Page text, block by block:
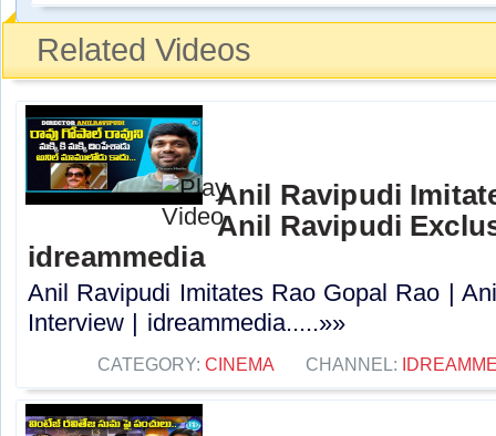
Related Videos
Anil Ravipudi
Anil Ravipudi
idreammedia
Anil Ravipudi Imitates Rao Gopal Rao |
Interview | idreammedia.....»»
CATEGORY: CINEMA CHANNEL: